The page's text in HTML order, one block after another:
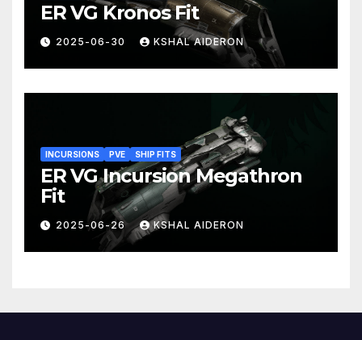
ER VG Kronos Fit
2025-06-30 KSHAL AIDERON
INCURSIONS PVE SHIP FITS
ER VG Incursion Megathron
Fit
2025-06-26 KSHAL AIDERON